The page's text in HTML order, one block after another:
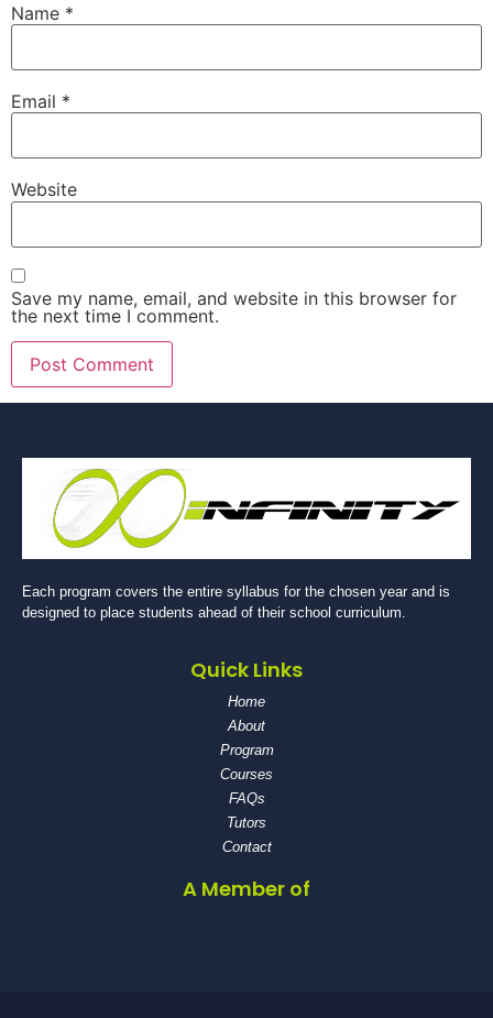
Name *
Email *
Website
Save my name, email, and website in this browser for
the next time I comment.
Each program covers the entire syllabus for the chosen year and is
designed to place students ahead of their school curriculum.
Quick Links
Home
About
Program
Courses
FAQs
Tutors
Contact
A Member of